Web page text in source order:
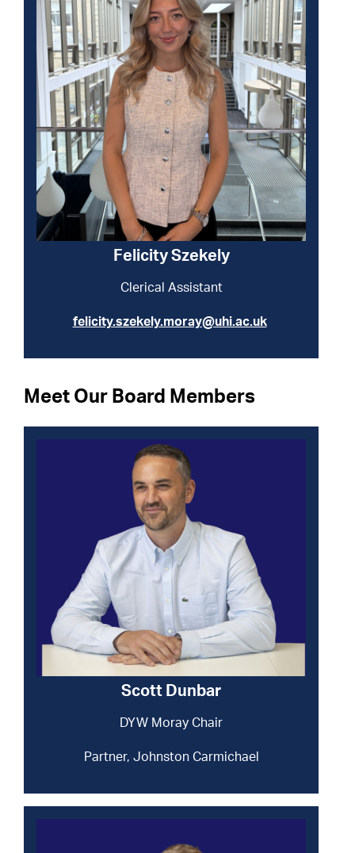
Felicity Szekely
Clerical Assistant
felicity.szekely.moray@uhi.ac.uk
Meet Our Board Members
Scott Dunbar
DYW Moray Chair
Partner, Johnston Carmichael